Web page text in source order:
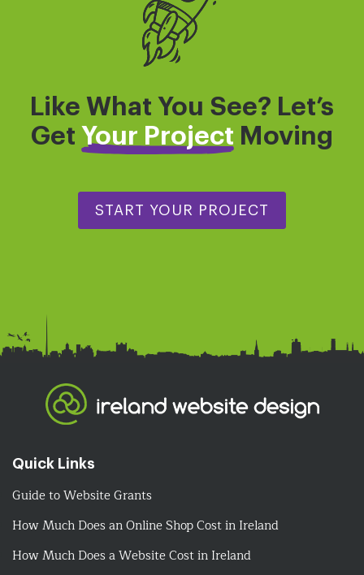
Like What You See? Let’s
Get Your Project Moving
START YOUR PROJECT
Quick Links
Guide to Website Grants
How Much Does an Online Shop Cost in Ireland
How Much Does a Website Cost in Ireland